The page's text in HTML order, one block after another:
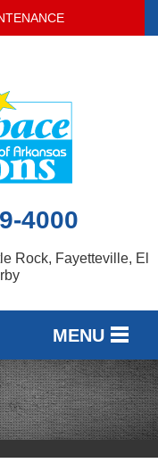
4000
Rock, Fayetteville, El
MENU